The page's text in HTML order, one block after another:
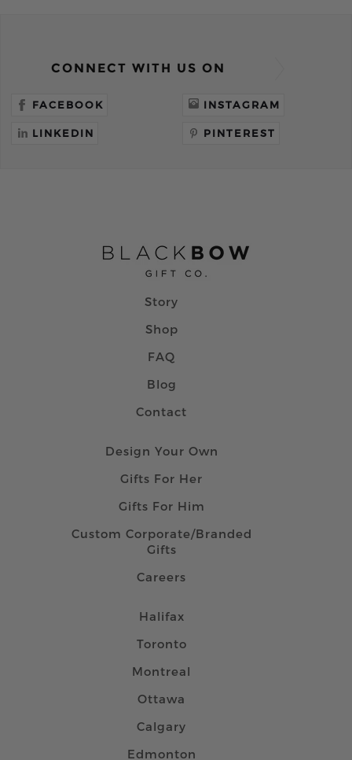
CONNECT WITH US ON
FACEBOOK INSTAGRAM
LINKEDIN PINTEREST
Story
Shop
FAQ
Blog
Contact
Design Your Own
Gifts For Her
Gifts For Him
Custom Corporate/Branded
Gifts
Careers
Halifax
Toronto
Montreal
Ottawa
Calgary
Edmonton